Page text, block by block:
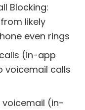
Blocking:
likely
even rings
(in-app
voicemail calls
voicemail (in-